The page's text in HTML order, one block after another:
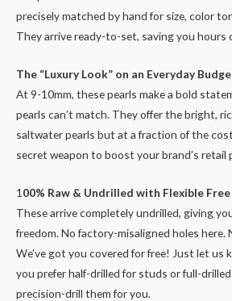
precisely matched by hand for size, color
They arrive ready-to-set, saving you hours
The “Luxury Look” on an Everyday
At 9-10mm, these pearls make a bold
pearls can’t match. They offer the bright,
saltwater pearls but at a fraction of the
secret weapon to boost your brand’s retail
1 00% Raw & Undrilled with Flexible
These arrive completely undrilled, giving
freedom. No factory-misaligned holes here.
We’ve got you covered for free! Just let us
you prefer half-drilled for studs or full-drilled
precision-drill them for you.